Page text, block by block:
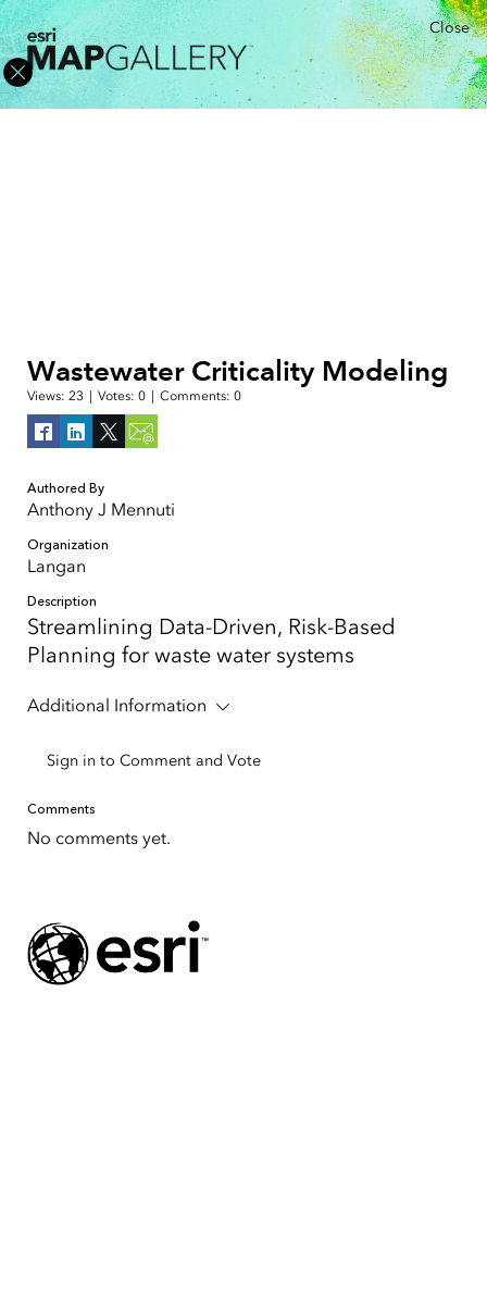
Close
Wastewater Criticality Modeling
Views: 23 Votes: 0 Comments: 0
Authored By
Anthony J Mennuti
Organization
Langan
Description
Streamlining Data-Driven, Risk-Based
Planning for waste water systems
Additional Information
Sign in to Comment and Vote
Comments
No comments yet.